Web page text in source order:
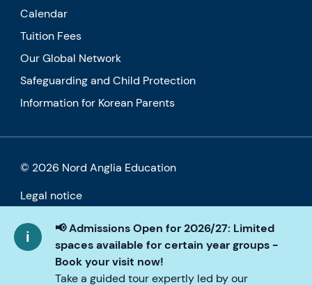
📢 Admissions Open for 2026/27: Limited
spaces available for certain year groups -
Book your visit now!
Take a guided tour expertly led by our
Calendar
Tuition Fees
Our Global Network
Safeguarding and Child Protection
Information for Korean Parents
© 2026 Nord Anglia Education
Legal notice
Cookie policy
Privacy Policy
Accessibility